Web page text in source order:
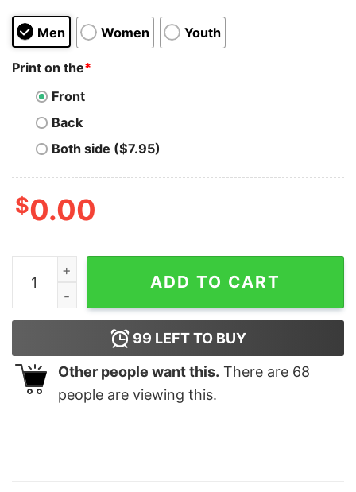
Men Women Youth
Print on the*
Front
Back
Both side ($7.95)
$0.00
Lead the Way with 'Director Of Engineering' Tee
ADD TO CART
99 LEFT TO BUY
Other people want this. There are 68
people are viewing this.